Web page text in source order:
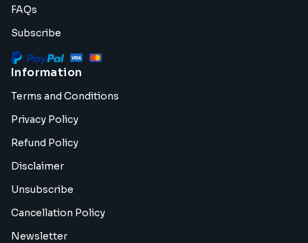
FAQs
Subscribe
Information
Terms and Conditions
Privacy Policy
Refund Policy
Disclaimer
Unsubscribe
Cancellation Policy
Newsletter